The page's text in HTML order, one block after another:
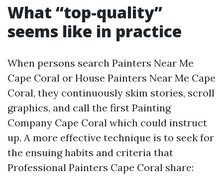
What “top-quality”
seems like in practice
When persons search Painters Near Me
Cape Coral or House Painters Near Me Cape
Coral, they continuously skim stories, scroll
graphics, and call the first Painting
Company Cape Coral which could instruct
up. A more effective technique is to seek for
the ensuing habits and criteria that
Professional Painters Cape Coral share: